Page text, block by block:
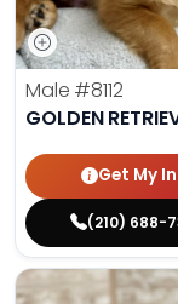
Male #8112
GOLDEN
Get My
(210) 688-